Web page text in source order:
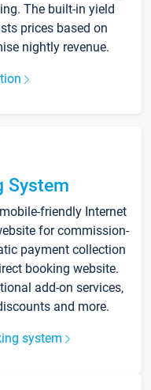
The built-in yield
prices based on
nightly revenue.
System
friendly Internet
for commission-
payment collection
booking website.
add-on services,
and more.
system